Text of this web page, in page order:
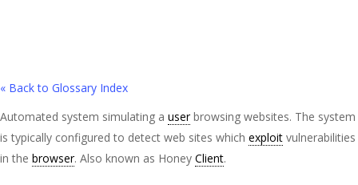
« Back to Glossary Index
Automated system simulating a userbrowsing websites. The system
is typically configured to detect web sites which exploit vulnerabilities
in the browser. Also known as Honey Client.